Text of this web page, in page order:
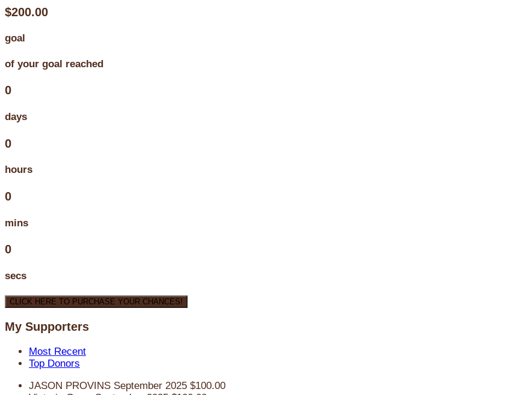
$200.00
goal
of your goal reached
0
days
0
hours
0
mins
0
secs
CLICK HERE TO PURCHASE YOUR CHANCES!
My Supporters
Most Recent
Top Donors
JASON PROVINS September 2025 $100.00